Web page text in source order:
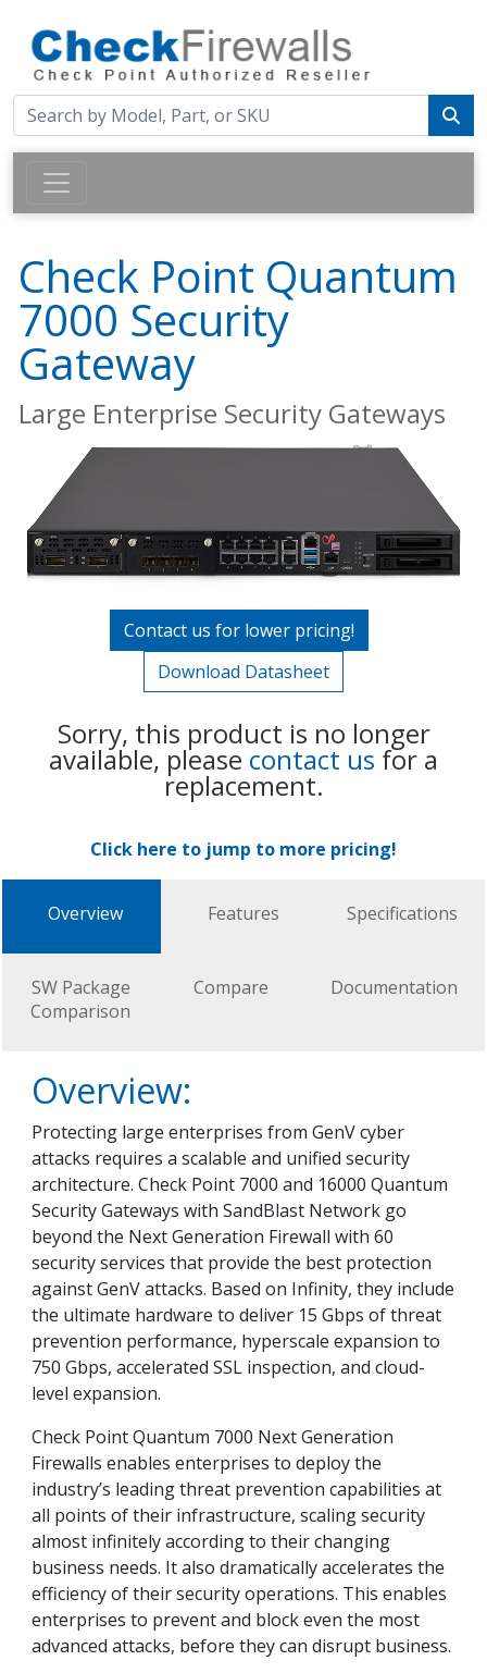
Check Point Quantum
7000 Security
Gateway
Large Enterprise Security Gateways
Contact us for lower pricing!
Download Datasheet
Sorry, this product is no longer
available, please contact us for a
replacement.
Click here to jump to more pricing!
Overview Features Specifications
SW Package
Comparison
Compare Documentation
Overview:
Protecting large enterprises from GenV cyber
attacks requires a scalable and unified security
architecture. Check Point 7000 and 16000 Quantum
Security Gateways with SandBlast Network go
beyond the Next Generation Firewall with 60
security services that provide the best protection
against GenV attacks. Based on Infinity, they include
the ultimate hardware to deliver 15 Gbps of threat
prevention performance, hyperscale expansion to
750 Gbps, accelerated SSL inspection, and cloud-
level expansion.
Check Point Quantum 7000 Next Generation
Firewalls enables enterprises to deploy the
industry’s leading threat prevention capabilities at
all points of their infrastructure, scaling security
almost infinitely according to their changing
business needs. It also dramatically accelerates the
efficiency of their security operations. This enables
enterprises to prevent and block even the most
advanced attacks, before they can disrupt business.